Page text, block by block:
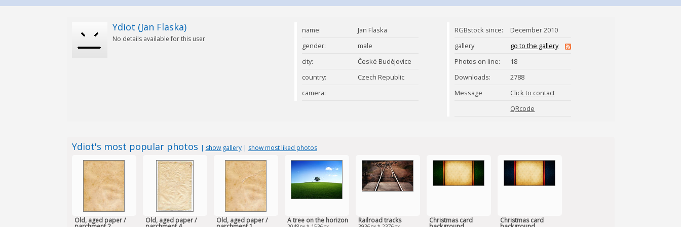
Ydiot (Jan Flaska)
No details available for this user
name:
Jan Flaska
gender:
male
city:
České Budějovice
country:
Czech Republic
camera:
RGBstock since:
December 2010
gallery
go to the gallery
Photos on line:
18
Downloads:
2788
Message
Click to contact
Ydiot
QRcode
Ydiot's most popular photos | show gallery| show most liked photos
Old, aged paper / Old, aged paper / Old, aged paper / A tree on the horizon Railroad tracks Christmas card Christmas card